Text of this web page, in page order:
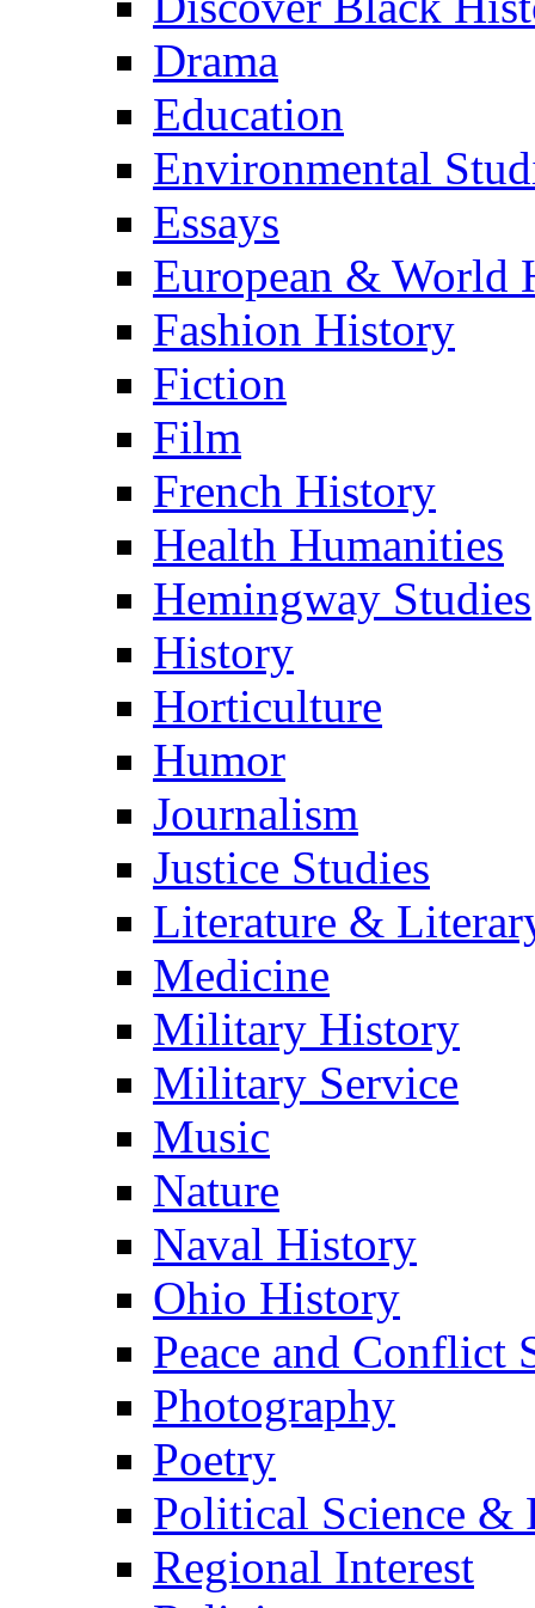
Drama
Education
Environmental
Essays
European & World
Fashion History
Fiction
Film
French History
Health Humanities
Hemingway Studies
History
Horticulture
Humor
Journalism
Justice Studies
Literature &
Medicine
Military History
Military Service
Music
Nature
Naval History
Ohio History
Peace and Conflict
Photography
Poetry
Political Science &
Regional Interest